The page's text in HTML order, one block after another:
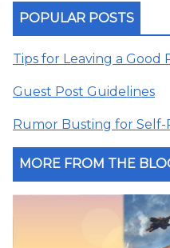
POPULAR POSTS
Tips for Leaving a Good
Guest Post Guidelines
Rumor Busting for Self-
MORE FROM THE